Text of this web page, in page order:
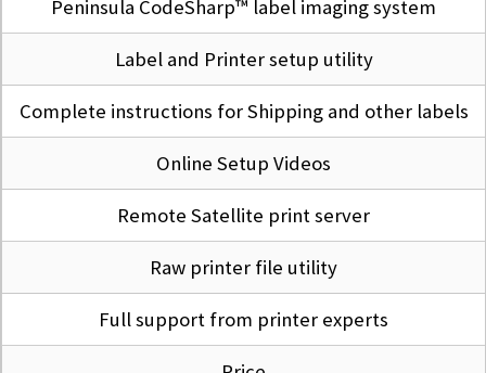
Peninsula CodeSharp™ label imaging system
Label and Printer setup utility
Complete instructions for Shipping and other labels
Online Setup Videos
Remote Satellite print server
Raw printer file utility
Full support from printer experts